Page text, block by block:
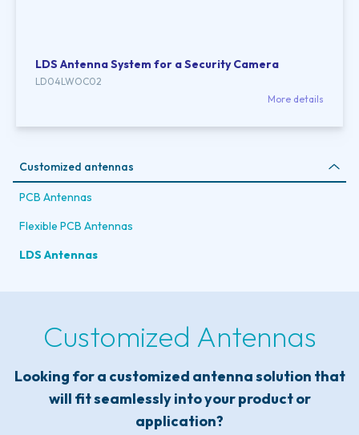
Customized antennas
PCB Antennas
Flexible PCB Antennas
LDS Antennas
LDS Antenna System for a Security Camera
LD04LWOC02
More details
Customized Antennas
Looking for a customized antenna solution that
will fit seamlessly into your product or
application?